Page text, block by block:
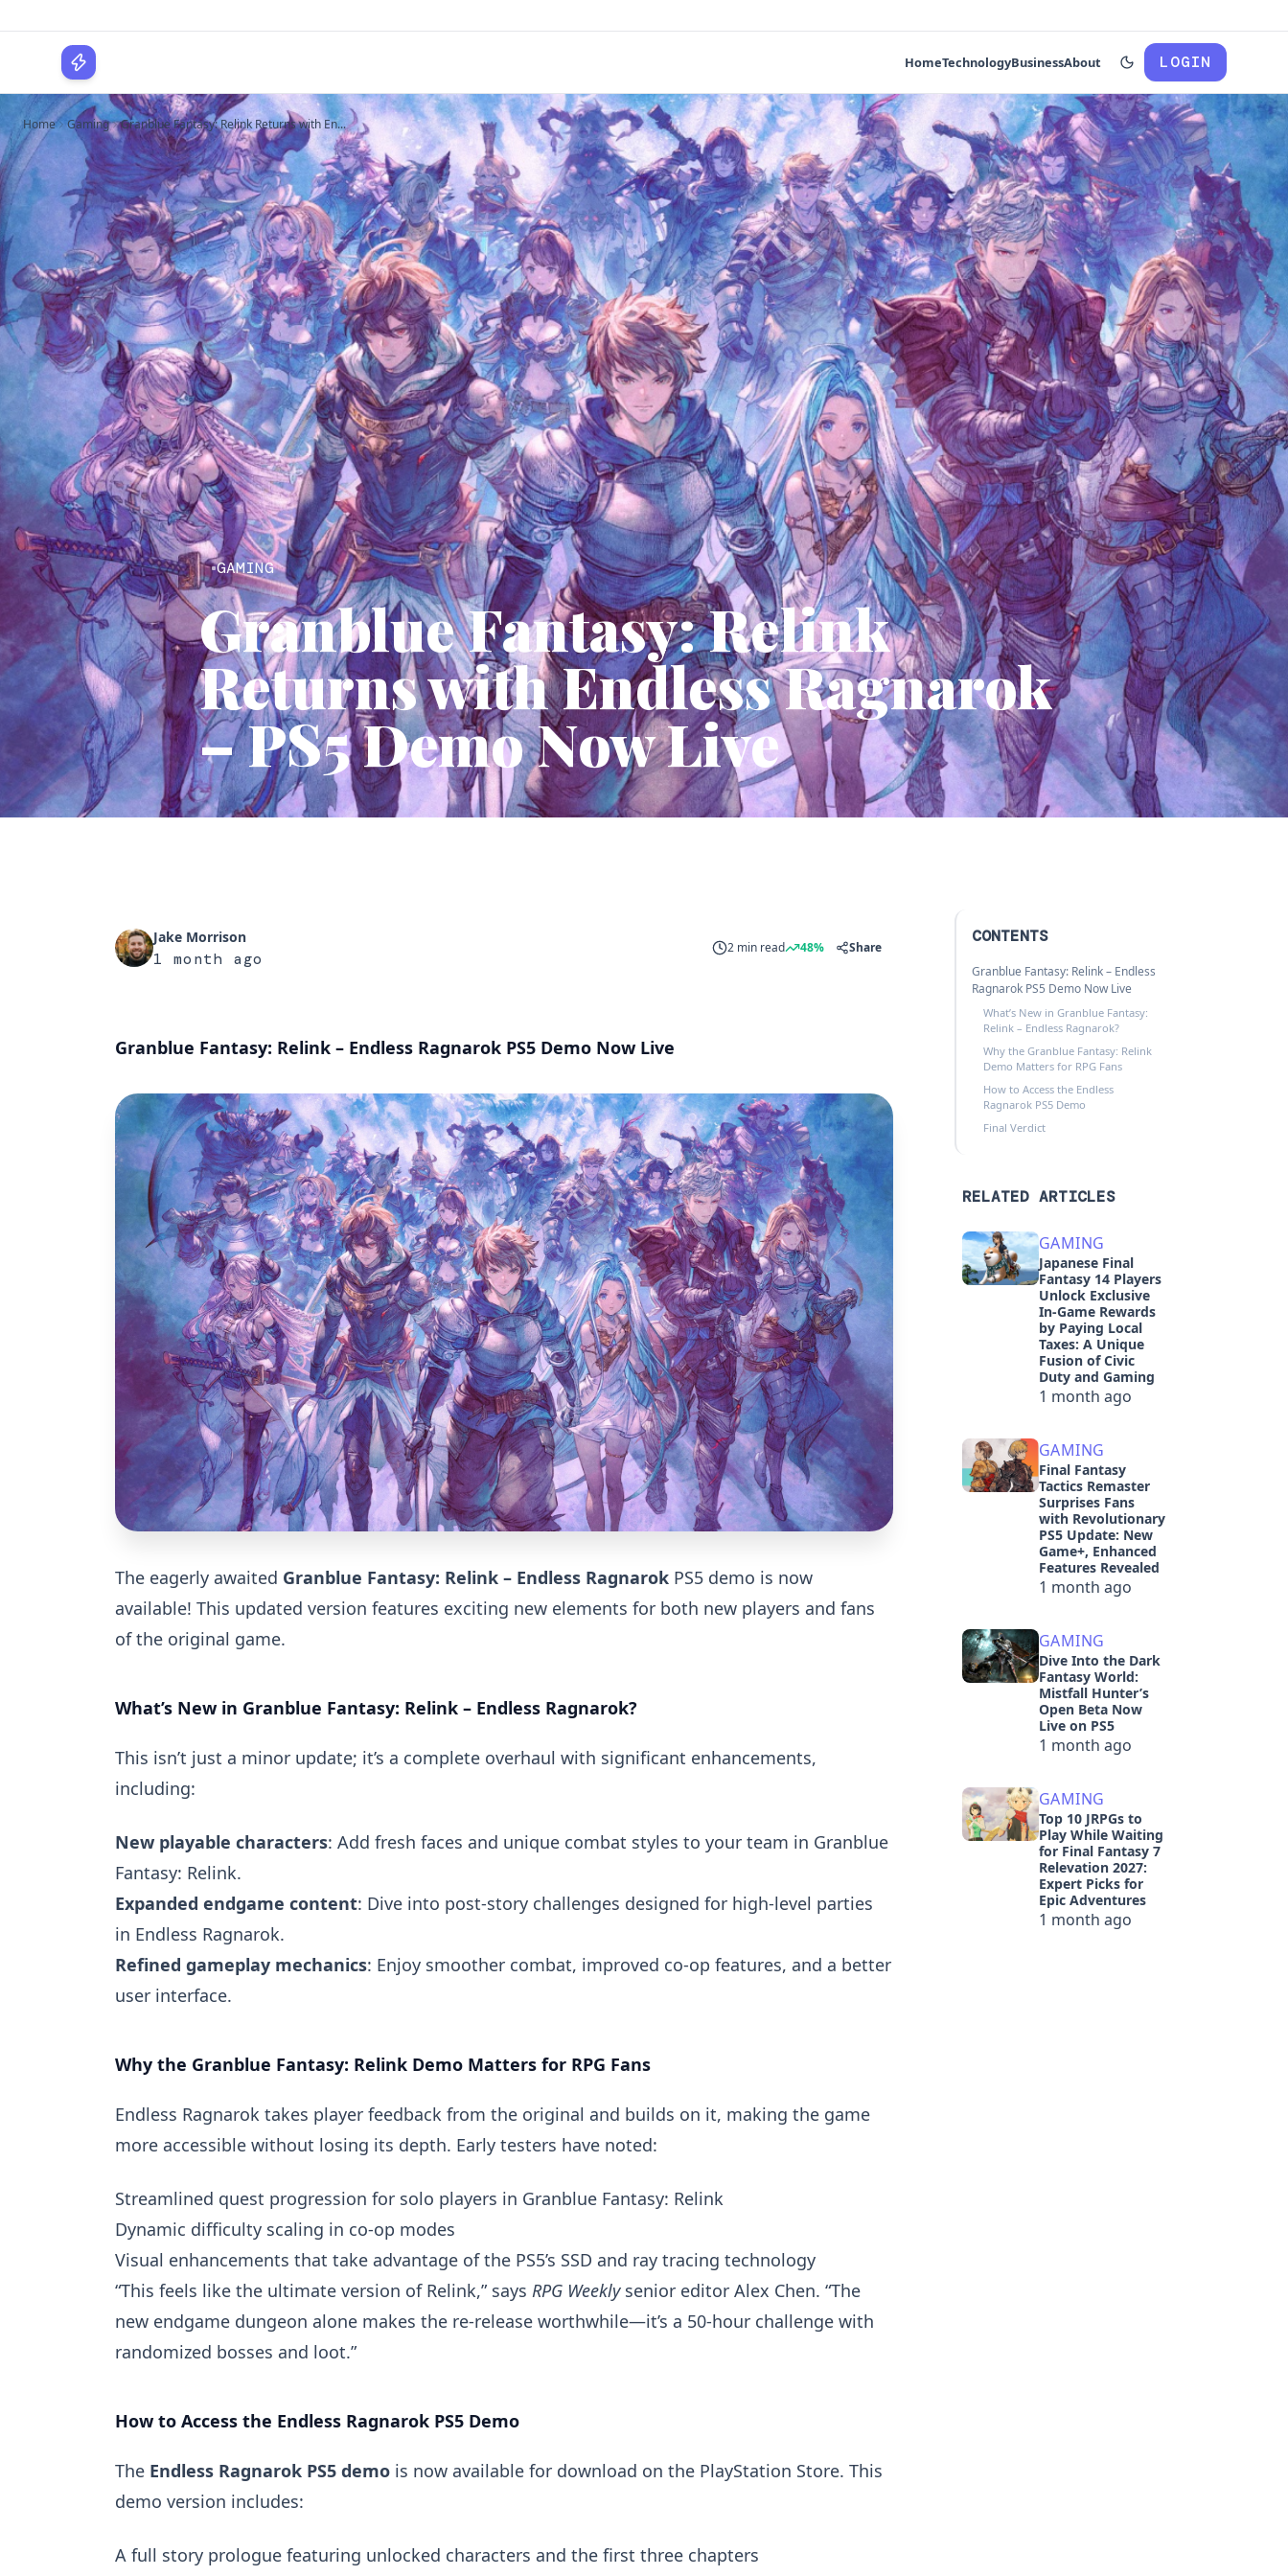
HomeTechnologyBusinessAbout LOGIN
Home Gaming Granblue Fantasy: Relink Returns with En...
GAMING
Granblue Fantasy: Relink
Returns with Endless Ragnarok
– PS5 Demo Now Live
Jake Morrison
1 month ago
2 min read 48% Share
Granblue Fantasy: Relink – Endless Ragnarok PS5 Demo Now Live
The eagerly awaited Granblue Fantasy: Relink – Endless Ragnarok PS5 demo is now
available! This updated version features exciting new elements for both new players and fans
of the original game.
What’s New in Granblue Fantasy: Relink – Endless Ragnarok?
This isn’t just a minor update; it’s a complete overhaul with significant enhancements,
including:
New playable characters: Add fresh faces and unique combat styles to your team in Granblue
Fantasy: Relink.
Expanded endgame content: Dive into post-story challenges designed for high-level parties
in Endless Ragnarok.
Refined gameplay mechanics: Enjoy smoother combat, improved co-op features, and a better
user interface.
Why the Granblue Fantasy: Relink Demo Matters for RPG Fans
Endless Ragnarok takes player feedback from the original and builds on it, making the game
more accessible without losing its depth. Early testers have noted:
Streamlined quest progression for solo players in Granblue Fantasy: Relink
Dynamic difficulty scaling in co-op modes
Visual enhancements that take advantage of the PS5’s SSD and ray tracing technology
“This feels like the ultimate version of Relink,” says RPG Weeklysenior editor Alex Chen. “The
new endgame dungeon alone makes the re-release worthwhile—it’s a 50-hour challenge with
randomized bosses and loot.”
How to Access the Endless Ragnarok PS5 Demo
The Endless Ragnarok PS5 demo is now available for download on the PlayStation Store. This
demo version includes:
A full story prologue featuring unlocked characters and the first three chapters
CONTENTS
Granblue Fantasy: Relink – Endless
Ragnarok PS5 Demo Now Live
What’s New in Granblue Fantasy:
Relink – Endless Ragnarok?
Why the Granblue Fantasy: Relink
Demo Matters for RPG Fans
How to Access the Endless
Ragnarok PS5 Demo
Final Verdict
RELATED ARTICLES
GAMING
Japanese Final
Fantasy 14 Players
Unlock Exclusive
In-Game Rewards
by Paying Local
Taxes: A Unique
Fusion of Civic
Duty and Gaming
1 month ago
GAMING
Final Fantasy
Tactics Remaster
Surprises Fans
with Revolutionary
PS5 Update: New
Game+, Enhanced
Features Revealed
1 month ago
GAMING
Dive Into the Dark
Fantasy World:
Mistfall Hunter’s
Open Beta Now
Live on PS5
1 month ago
GAMING
Top 10 JRPGs to
Play While Waiting
for Final Fantasy 7
Relevation 2027:
Expert Picks for
Epic Adventures
1 month ago